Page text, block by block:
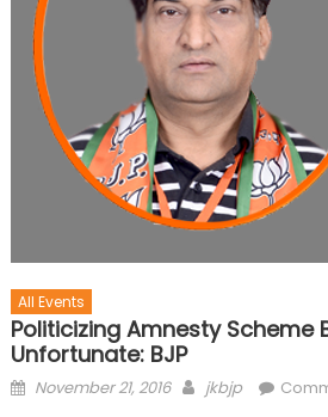
All Events
Politicizing Amnesty Scheme
Unfortunate: BJP
November 21, 2016 jkbjp